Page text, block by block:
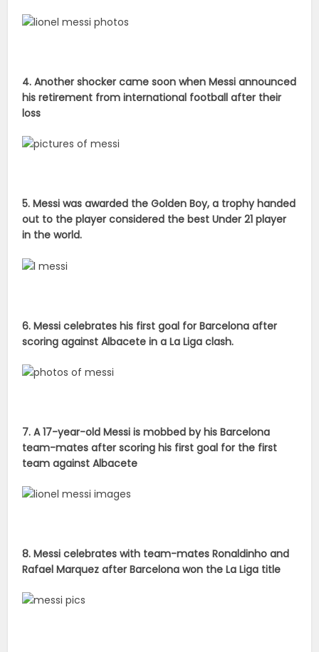
4. Another shocker came soon when Messi announced
his retirement from international football after their
loss
5. Messi was awarded the Golden Boy, a trophy handed
out to the player considered the best Under 21 player
in the world.
6. Messi celebrates his first goal for Barcelona after
scoring against Albacete in a La Liga clash.
7. A 17-year-old Messi is mobbed by his Barcelona
team-mates after scoring his first goal for the first
team against Albacete
8. Messi celebrates with team-mates Ronaldinho and
Rafael Marquez after Barcelona won the La Liga title